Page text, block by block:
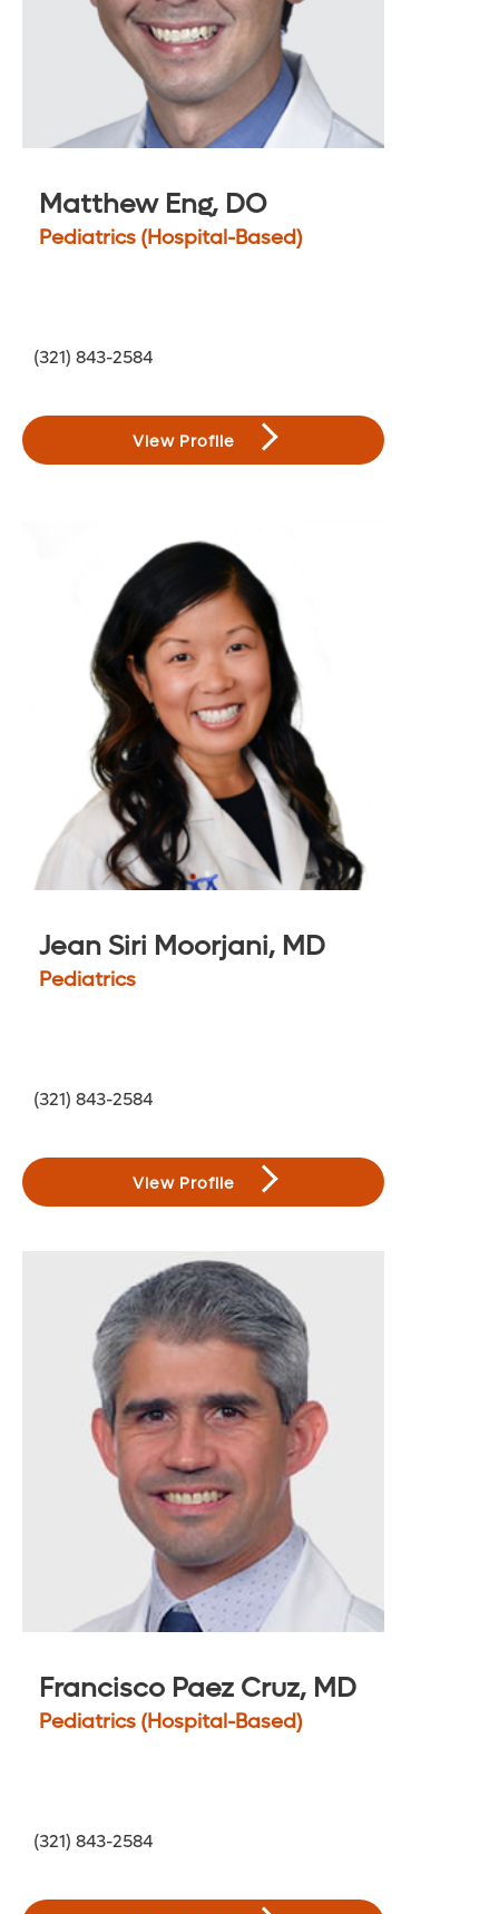
Matthew Eng, DO
Pediatrics (Hospital-Based)
(321) 843-2584
View Profile
Jean Siri Moorjani, MD
Pediatrics
(321) 843-2584
View Profile
Francisco Paez Cruz, MD
Pediatrics (Hospital-Based)
(321) 843-2584